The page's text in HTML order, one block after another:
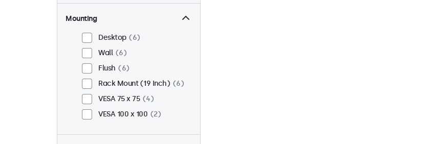
Mounting
Desktop
6
Wall
6
Flush
6
Rack Mount (19 Inch)
6
VESA 75 x 75
4
VESA 100 x 100
2